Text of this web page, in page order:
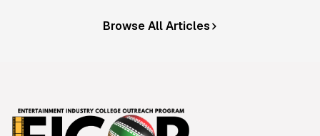
Browse All Articles